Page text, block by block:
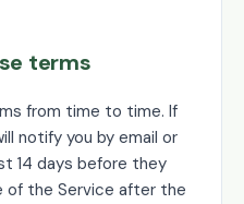
terms
from time to time. If
notify you by email or
14 days before they
of the Service after the